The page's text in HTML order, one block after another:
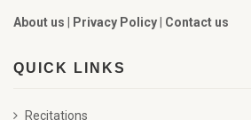
About us | Privacy Policy| Contact us
QUICK LINKS
Recitations